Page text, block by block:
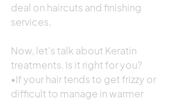
deal on haircuts and finishing
services.
Now, let's talk about Keratin
treatments. Is it right for you?
•If your hair tends to get frizzy or
difficult to manage in warmer